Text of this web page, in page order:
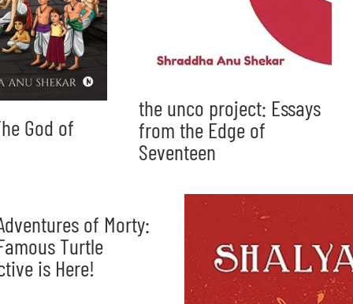
God of
the unco project: Essays
from the Edge of
Seventeen
of Morty:
Turtle
is Here!